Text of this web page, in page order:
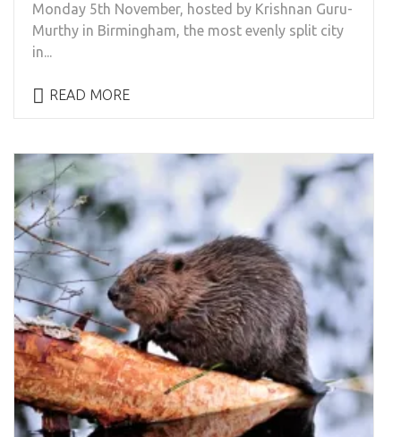
Monday 5th November, hosted by Krishnan Guru-
Murthy in Birmingham, the most evenly split city
in...
READ MORE